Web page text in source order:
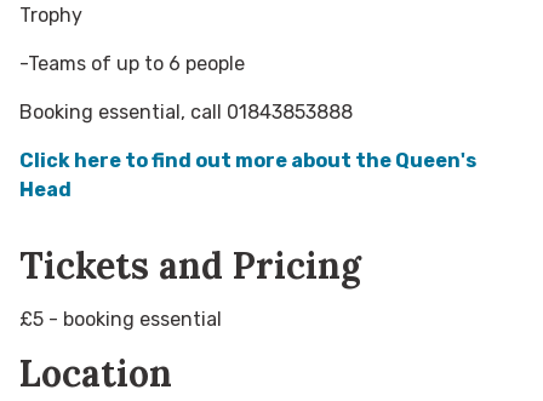
Trophy
-Teams of up to 6 people
Booking essential, call 01843853888
Click here to find out more about the Queen's
Head
Tickets and Pricing
£5 - booking essential
Location